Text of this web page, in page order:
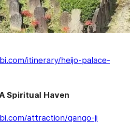
itinerary/heijo-palace-
Spiritual Haven
attraction/gango-ji